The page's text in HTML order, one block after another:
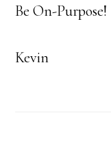
Be On-Purpose!
Kevin